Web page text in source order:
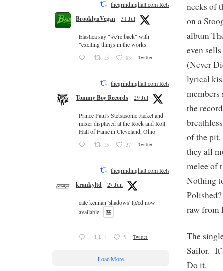
necks of
on a
album
even
(Never
lyrical
members
the
of the pit.
they all
melee of
Nothing
raw from
The
Sailor.
Do it.
thegrindinghalt.com Retweeted
BrooklynVegan 31 Jul
Elastica say "we're back" with
"exciting things in the works"
15 83 Twitter
thegrindinghalt.com Retweeted
Tommy Boy Records 29 Jul
Prince Paul’s Stetsasonic Jacket and
mixer displayed at the Rock and Roll
Hall of Fame in Cleveland, Ohio.
13 37 Twitter
thegrindinghalt.com Retweeted
krankyltd 27 Jun
cate kennan 'shadows' lp/cd now
available.
1 5 Twitter
Load More